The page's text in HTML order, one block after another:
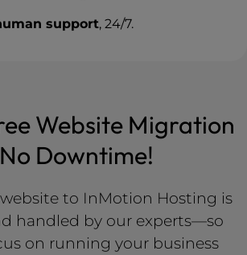
support, 24/7.
Website Migration
Downtime!
to InMotion Hosting is
handled by our experts—so
on running your business